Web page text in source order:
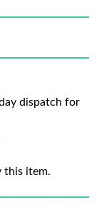
dispatch for
this item.